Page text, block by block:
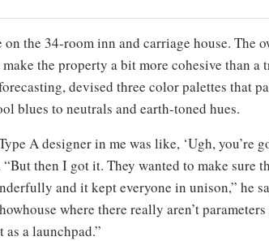
the 34-room inn and carriage house. The
the property a bit more cohesive than a
devised three color palettes that
blues to neutrals and earth-toned hues.
A designer in me was like, ‘Ugh, you’re
then I got it. They wanted to make sure
and it kept everyone in unison,” he
where there really aren’t parameters
a launchpad.”